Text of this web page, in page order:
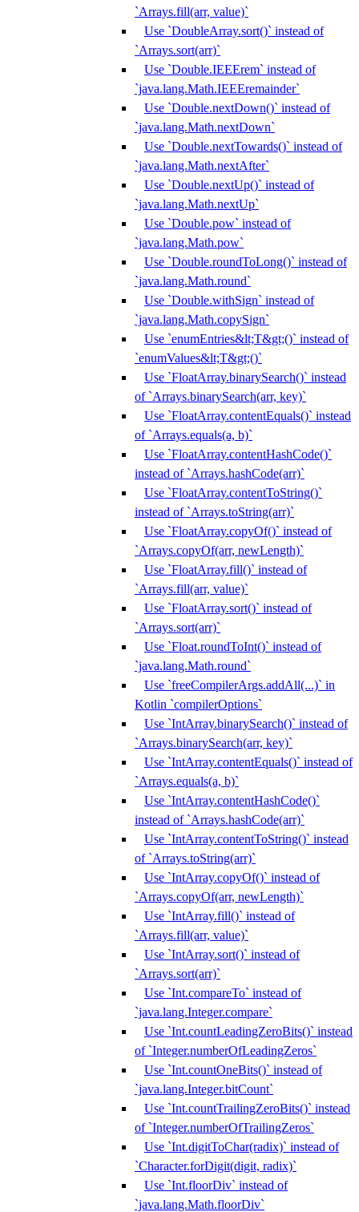
`Arrays.fill(arr, value)`
Use `DoubleArray.sort()` instead of
`Arrays.sort(arr)`
Use `Double.IEEErem` instead of
`java.lang.Math.IEEEremainder`
Use `Double.nextDown()` instead of
`java.lang.Math.nextDown`
Use `Double.nextTowards()` instead of
`java.lang.Math.nextAfter`
Use `Double.nextUp()` instead of
`java.lang.Math.nextUp`
Use `Double.pow` instead of
`java.lang.Math.pow`
Use `Double.roundToLong()` instead of
`java.lang.Math.round`
Use `Double.withSign` instead of
`java.lang.Math.copySign`
Use `enumEntries&lt;T&gt;()` instead of
`enumValues&lt;T&gt;()`
Use `FloatArray.binarySearch()` instead
of `Arrays.binarySearch(arr, key)`
Use `FloatArray.contentEquals()` instead
of `Arrays.equals(a, b)`
Use `FloatArray.contentHashCode()`
instead of `Arrays.hashCode(arr)`
Use `FloatArray.contentToString()`
instead of `Arrays.toString(arr)`
Use `FloatArray.copyOf()` instead of
`Arrays.copyOf(arr, newLength)`
Use `FloatArray.fill()` instead of
`Arrays.fill(arr, value)`
Use `FloatArray.sort()` instead of
`Arrays.sort(arr)`
Use `Float.roundToInt()` instead of
`java.lang.Math.round`
Use `freeCompilerArgs.addAll(...)` in
Kotlin `compilerOptions`
Use `IntArray.binarySearch()` instead of
`Arrays.binarySearch(arr, key)`
Use `IntArray.contentEquals()` instead of
`Arrays.equals(a, b)`
Use `IntArray.contentHashCode()`
instead of `Arrays.hashCode(arr)`
Use `IntArray.contentToString()` instead
of `Arrays.toString(arr)`
Use `IntArray.copyOf()` instead of
`Arrays.copyOf(arr, newLength)`
Use `IntArray.fill()` instead of
`Arrays.fill(arr, value)`
Use `IntArray.sort()` instead of
`Arrays.sort(arr)`
Use `Int.compareTo` instead of
`java.lang.Integer.compare`
Use `Int.countLeadingZeroBits()` instead
of `Integer.numberOfLeadingZeros`
Use `Int.countOneBits()` instead of
`java.lang.Integer.bitCount`
Use `Int.countTrailingZeroBits()` instead
of `Integer.numberOfTrailingZeros`
Use `Int.digitToChar(radix)` instead of
`Character.forDigit(digit, radix)`
Use `Int.floorDiv` instead of
`java.lang.Math.floorDiv`